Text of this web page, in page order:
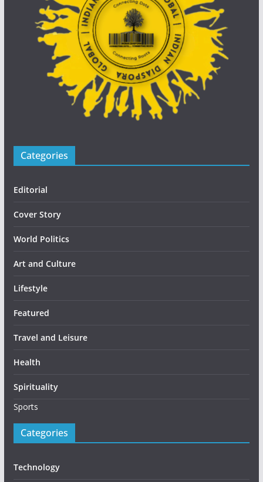
Categories
Editorial
Cover Story
World Politics
Art and Culture
Lifestyle
Featured
Travel and Leisure
Health
Spirituality
Sports
Categories
Technology